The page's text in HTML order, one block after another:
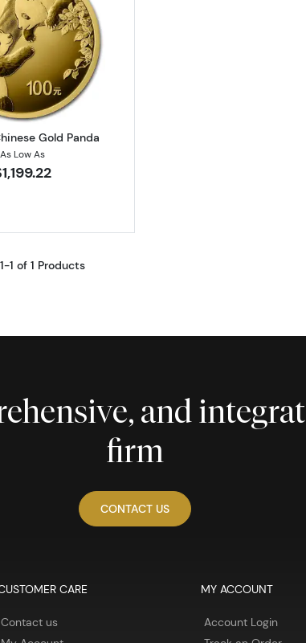
Read more about2023 8g Chinese Gold Panda
Gold Panda
As Low As
1 of 1 Products
and
firm
CONTACT US
CARE
Contact us
MY ACCOUNT
Account Login